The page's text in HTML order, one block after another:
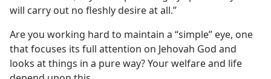
will carry out no fleshly desire at all.”
Are you working hard to maintain a “simple” eye, one
that focuses its full attention on Jehovah God and
looks at things in a pure way? Your welfare and life